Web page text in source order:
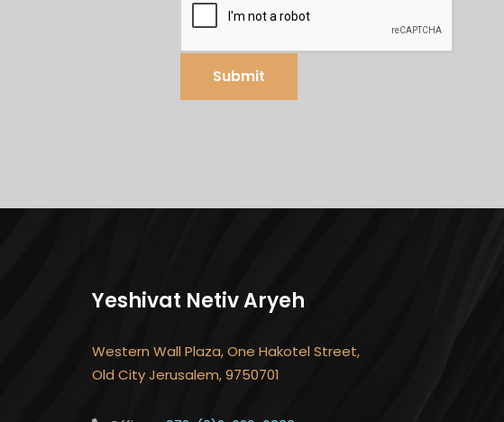
Submit
Yeshivat Netiv Aryeh
Western Wall Plaza, One Hakotel Street,
Old City Jerusalem, 9750701